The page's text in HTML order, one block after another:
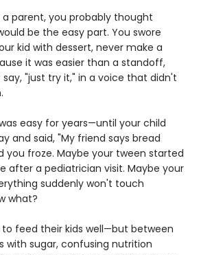
parent, you probably thought
be the easy part. You swore
kid with dessert, never make a
it was easier than a standoff,
"just try it," in a voice that didn't
easy for years—until your child
and said, "My friend says bread
you froze. Maybe your tween started
after a pediatrician visit. Maybe your
suddenly won't touch
what?
feed their kids well—but between
with sugar, confusing nutrition